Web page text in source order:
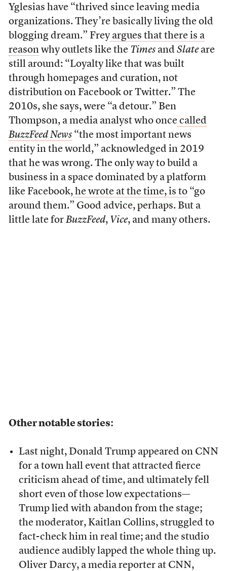
Yglesias have “thrived since leaving media
organizations. They’re basically living the old
blogging dream.” Freyargues that there is a
reasonwhy outlets like the Timesand Slateare
still around: “Loyalty like that was built
through homepages and curation, not
distribution on Facebook or Twitter.” The
2010s, she says, were “a detour.” Ben
Thompson, a media analyst who oncecalled
BuzzFeed News“the most important news
entity in the world,” acknowledged in 2019
that he was wrong. The only way to build a
business in a space dominated by a platform
like Facebook,he wrote at the time, is to“go
around them.” Good advice, perhaps. But a
little late for BuzzFeed, Vice, and many others.
Other notable stories:
Last night, Donald Trump appeared on CNN
for a town hall event that attracted fierce
criticism ahead of time, and ultimately fell
short even of those low expectations—
Trump lied with abandon from the stage;
the moderator, Kaitlan Collins, struggled to
fact-check him in real time; and the studio
audience audibly lapped the whole thing up.
Oliver Darcy, a media reporter at CNN,